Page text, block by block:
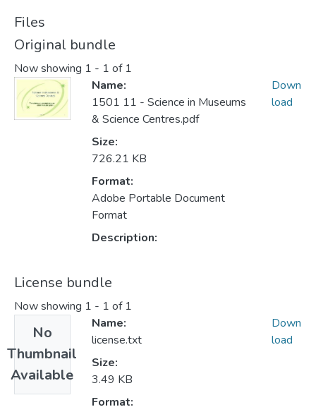
Files
Original bundle
Now showing 1 - 1 of 1
Name:
1501 11 - Science in Museums
& Science Centres.pdf
Size:
726.21 KB
Format:
Adobe Portable Document
Format
Description:
Down
load
License bundle
Now showing 1 - 1 of 1
No
Thumbnail
Available
Name:
license.txt
Size:
3.49 KB
Format:
Down
load